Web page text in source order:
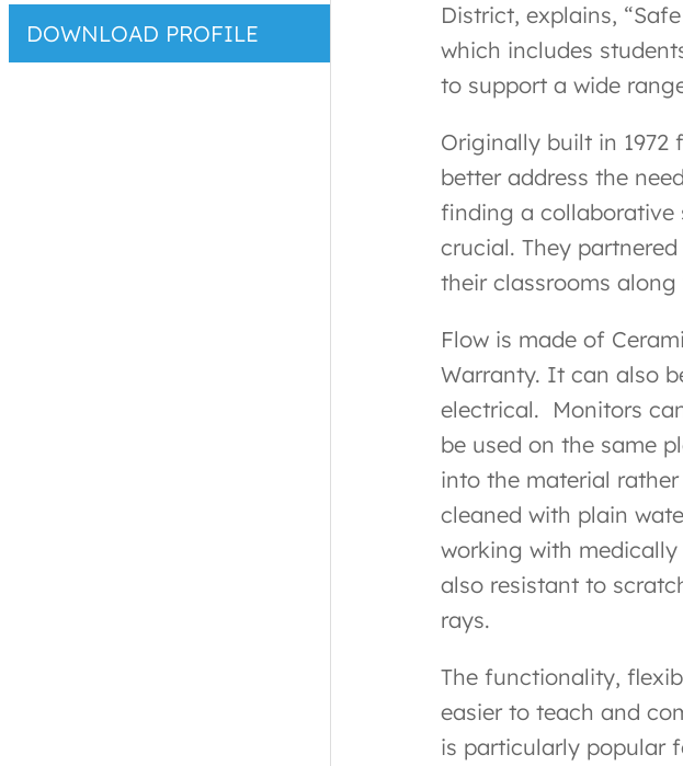
DOWNLOAD PROFILE
District, explains,
which includes
to support a wide
Originally built in
better address the
finding a collaborative
crucial. They
their classrooms
Flow is made of
Warranty. It can also
electrical. Monitors
be used on the same
into the material
cleaned with plain
working with
also resistant to
rays.
The functionality,
easier to teach and
is particularly popular